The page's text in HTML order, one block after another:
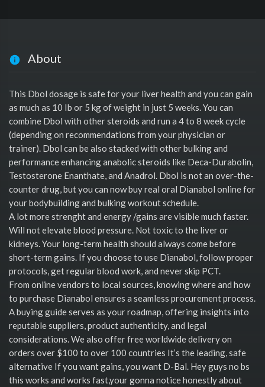
About
This Dbol dosage is safe for your liver health and you can gain
as much as 10 Ib or 5 kg of weight in just 5 weeks. You can
combine Dbol with other steroids and run a 4 to 8 week cycle
(depending on recommendations from your physician or
trainer). Dbol can be also stacked with other bulking and
performance enhancing anabolic steroids like Deca-Durabolin,
Testosterone Enanthate, and Anadrol. Dbol is not an over-the-
counter drug, but you can now buy real oral Dianabol online for
your bodybuilding and bulking workout schedule.
A lot more strenght and energy /gains are visible much faster.
Will not elevate blood pressure. Not toxic to the liver or
kidneys. Your long-term health should always come before
short-term gains. If you choose to use Dianabol, follow proper
protocols, get regular blood work, and never skip PCT.
From online vendors to local sources, knowing where and how
to purchase Dianabol ensures a seamless procurement process.
A buying guide serves as your roadmap, offering insights into
reputable suppliers, product authenticity, and legal
considerations. We also offer free worldwide delivery on
orders over $100 to over 100 countries It’s the leading, safe
alternative If you want gains, you want D-Bal. Hey guys no bs
this works and works fast,your gonna notice honestly about